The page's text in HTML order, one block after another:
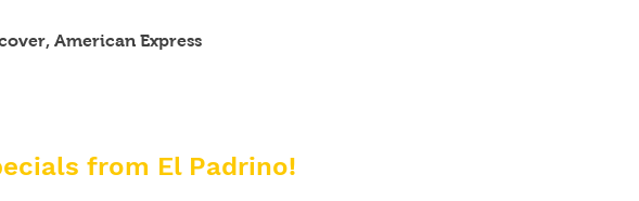
American Express
from El Padrino!